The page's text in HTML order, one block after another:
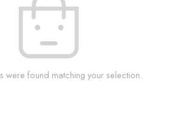
were found matching your selection.